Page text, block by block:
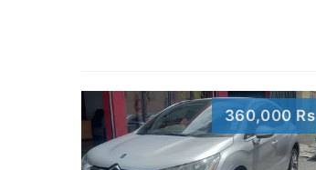
360,000 Rs